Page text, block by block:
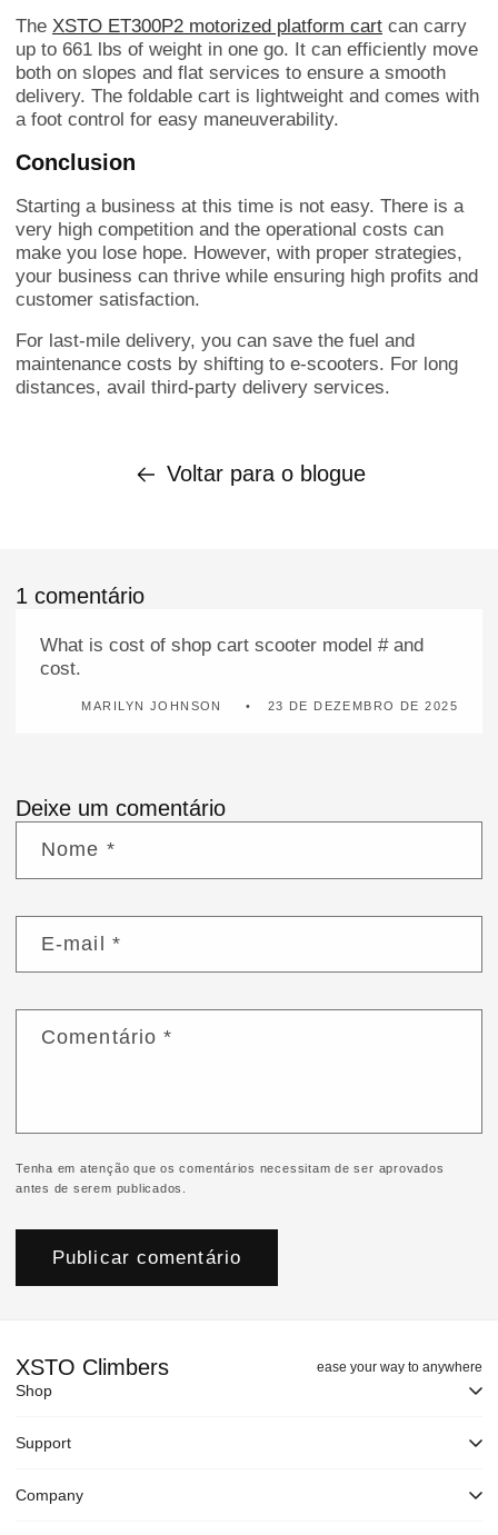
The XSTO ET300P2 motorized platform cart can carry
up to 661 lbs of weight in one go. It can efficiently move
both on slopes and flat services to ensure a smooth
delivery. The foldable cart is lightweight and comes with
a foot control for easy maneuverability.
Conclusion
Starting a business at this time is not easy. There is a
very high competition and the operational costs can
make you lose hope. However, with proper strategies,
your business can thrive while ensuring high profits and
customer satisfaction.
For last-mile delivery, you can save the fuel and
maintenance costs by shifting to e-scooters. For long
distances, avail third-party delivery services.
Voltar para o blogue
1 comentário
What is cost of shop cart scooter model # and
cost.
MARILYN JOHNSON 23 DE DEZEMBRO DE 2025
Deixe um comentário
Nome *
E-mail *
Comentário*
Tenha em atenção que os comentários necessitam de ser aprovados
antes de serem publicados.
XSTO Climbers ease your way to anywhere
Shop
Support
Company